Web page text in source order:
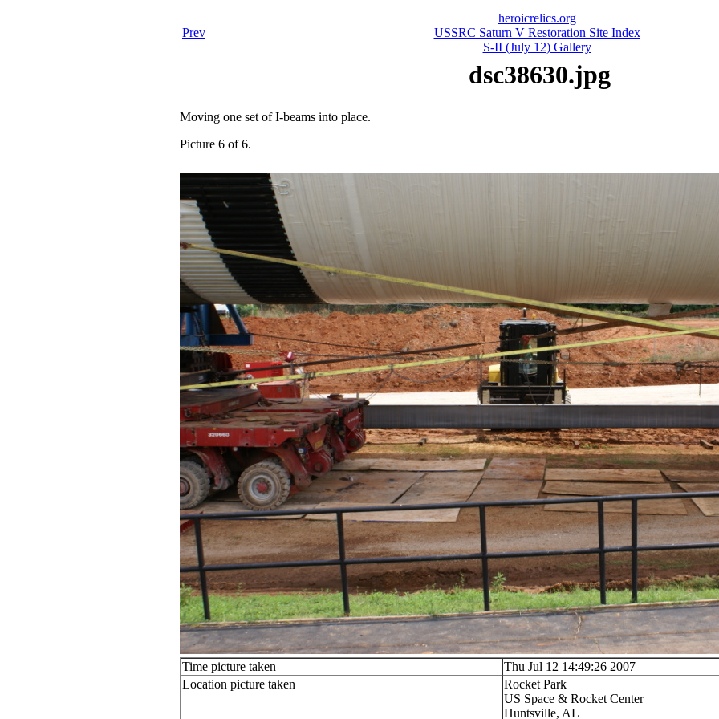
Prev
heroicrelics.org
USSRC Saturn V Restoration Site Index
S-II (July 12) Gallery
dsc38630.jpg
Moving one set of I-beams into place.
Picture 6 of 6.
Time picture taken
Thu Jul 12 14:49:26 2007
Location picture taken
Rocket Park
US Space & Rocket Center
Huntsville, AL